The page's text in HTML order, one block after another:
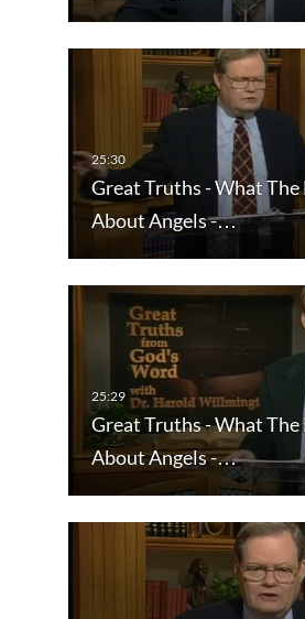
Great Truths - What The
About Angels -…
Great Truths - What The
About Angels -…